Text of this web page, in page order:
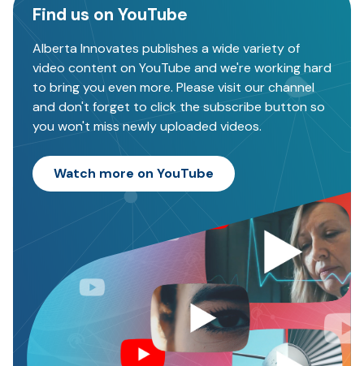
Find us on YouTube
Alberta Innovates publishes a wide variety of
video content on YouTube and we're working hard
to bring you even more. Please visit our channel
and don't forget to click the subscribe button so
you won't miss newly uploaded videos.
Watch more on YouTube